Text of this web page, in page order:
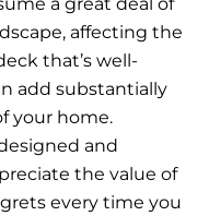
affecting the
that’s well-
add substantially
your home.
and
the value of
every time you